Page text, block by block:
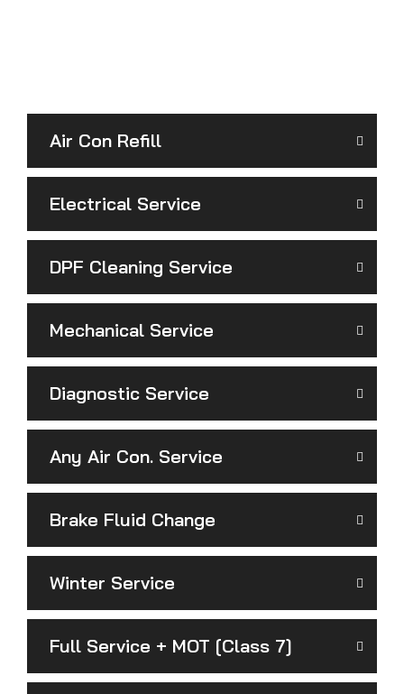
Air Con Refill
Electrical Service
DPF Cleaning Service
Mechanical Service
Diagnostic Service
Any Air Con. Service
Brake Fluid Change
Winter Service
Full Service + MOT [Class 7]